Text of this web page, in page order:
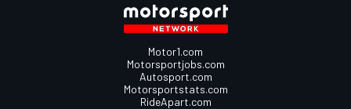
Motor1.com
Motorsportjobs.com
Autosport.com
Motorsportstats.com
RideApart.com